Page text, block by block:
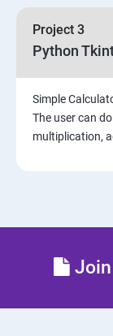
Project 3
Python
Simple
The user can
multiplication,
Join